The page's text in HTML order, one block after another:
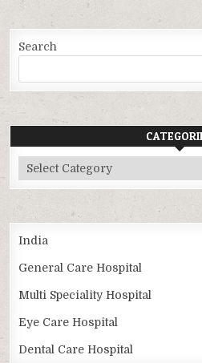
Search
Categories
India
General Care Hospital
Multi Speciality Hospital
Eye Care Hospital
Dental Care Hospital